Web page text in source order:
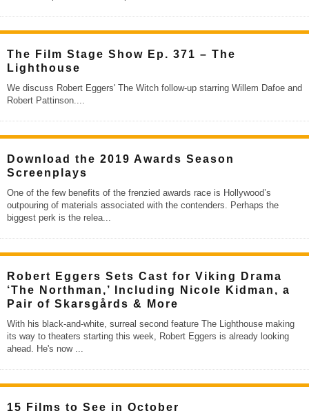
The Film Stage Show Ep. 371 – The
Lighthouse
We discuss Robert Eggers' The Witch follow-up starring Willem Dafoe and
Robert Pattinson....
Download the 2019 Awards Season
Screenplays
One of the few benefits of the frenzied awards race is Hollywood’s
outpouring of materials associated with the contenders. Perhaps the
biggest perk is the relea...
Robert Eggers Sets Cast for Viking Drama
‘The Northman,’ Including Nicole Kidman, a
Pair of Skarsgårds & More
With his black-and-white, surreal second feature The Lighthouse making
its way to theaters starting this week, Robert Eggers is already looking
ahead. He's now ...
15 Films to See in October